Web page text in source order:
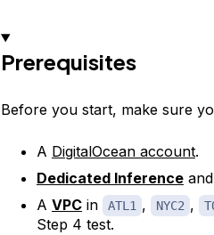
Prerequisites
Before you start, make sure
A DigitalOcean account.
Dedicated Inferenceand
A VPCin ATL1 , NYC2 ,
Step 4 test.